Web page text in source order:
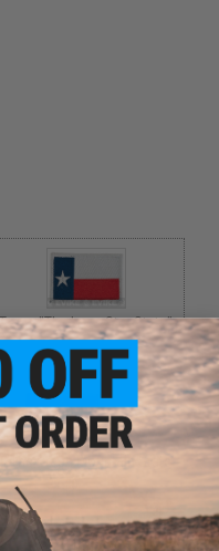
Texas "The Lone Star State"
$5.00
"The Green Mountain State"